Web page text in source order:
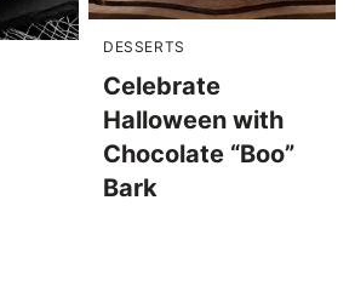
DESSERTS
Celebrate
Halloween with
Chocolate “Boo”
Bark